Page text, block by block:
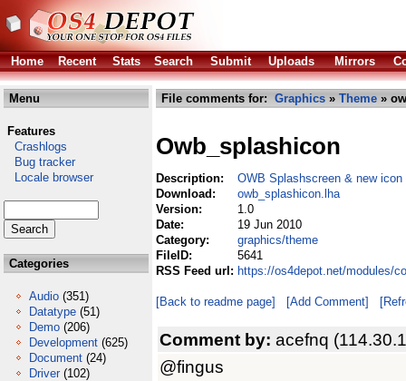
Home Recent Stats Search Submit Uploads Mirrors
Menu
Features
Crashlogs
Bug tracker
Locale browser
Categories
Audio (351)
Datatype (51)
Demo (206)
Development (625)
Document (24)
Driver (102)
File comments for: Graphics » Theme »
Owb_splashicon
Description:
OWB Splashscreen & new icon
Download:
owb_splashicon.lha
Version:
1.0
Date:
19 Jun 2010
Category:
graphics/theme
FileID:
5641
RSS Feed url: https://os4depot.net/modules/
[Back to readme page] [Add Comment]
Comment by: acefnq
@fingus